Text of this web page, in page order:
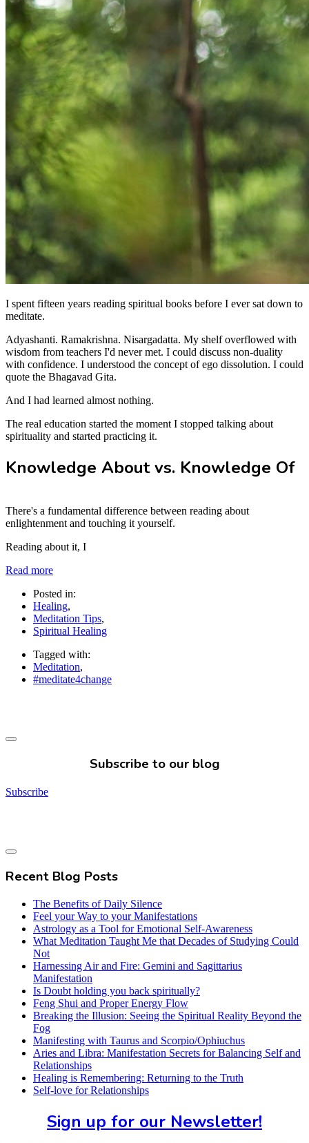
I spent fifteen years reading spiritual books before I ever sat down to
meditate.
Adyashanti. Ramakrishna. Nisargadatta. My shelf overflowed with
wisdom from teachers I'd never met. I could discuss non-duality
with confidence. I understood the concept of ego dissolution. I could
quote the Bhagavad Gita.
And I had learned almost nothing.
The real education started the moment I stopped talking about
spirituality and started practicing it.
Knowledge About vs. Knowledge Of
There's a fundamental difference between reading about
enlightenment and touching it yourself.
Reading about it, I
Read more
Posted in:
Healing,
Meditation Tips,
Spiritual Healing
Tagged with:
Meditation,
#meditate4change
Subscribe to our blog
Subscribe
Recent Blog Posts
The Benefits of Daily Silence
Feel your Way to your Manifestations
Astrology as a Tool for Emotional Self-Awareness
What Meditation Taught Me that Decades of Studying Could
Not
Harnessing Air and Fire: Gemini and Sagittarius
Manifestation
Is Doubt holding you back spiritually?
Feng Shui and Proper Energy Flow
Breaking the Illusion: Seeing the Spiritual Reality Beyond the
Fog
Manifesting with Taurus and Scorpio/Ophiuchus
Aries and Libra: Manifestation Secrets for Balancing Self and
Relationships
Healing is Remembering: Returning to the Truth
Self-love for Relationships
Sign up for our Newsletter!